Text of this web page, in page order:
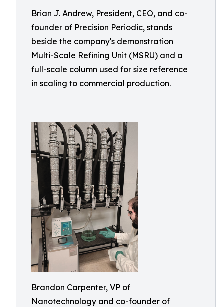
Brian J. Andrew, President, CEO, and co-
founder of Precision Periodic, stands
beside the company's demonstration
Multi-Scale Refining Unit (MSRU) and a
full-scale column used for size reference
in scaling to commercial production.
Brandon Carpenter, VP of
Nanotechnology and co-founder of